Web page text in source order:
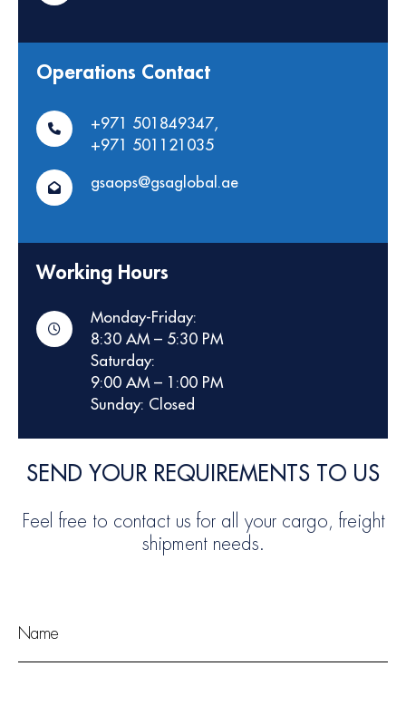
Operations Contact
+971 501849347,
+971 501121035
gsaops@gsaglobal.ae
Working Hours
Monday-Friday:
8:30 AM – 5:30 PM
Saturday:
9:00 AM – 1:00 PM
Sunday: Closed
SEND YOUR REQUIREMENTS TO US
Feel free to contact us for all your cargo, freight
shipment needs.